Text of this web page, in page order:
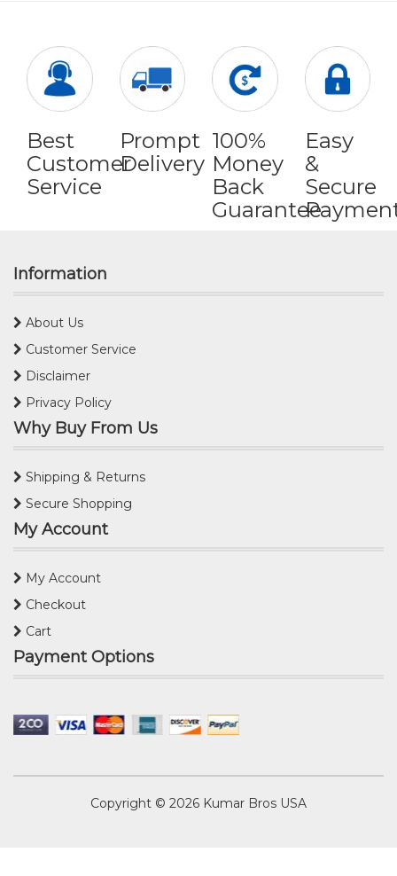
Best
Customer
Service
Prompt
Delivery
100%
Money
Back
Guarantee
Easy
&
Secure
Information
About Us
Customer Service
Disclaimer
Privacy Policy
Why Buy From Us
Shipping & Returns
Secure Shopping
My Account
My Account
Checkout
Cart
Payment Options
Copyright © 2026 Kumar Bros USA